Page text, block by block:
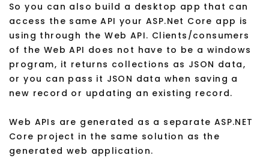
So you can also build a desktop app that can
access the same API your ASP.Net Core app is
using through the Web API. Clients/consumers
of the Web API does not have to be a windows
program, it returns collections as JSON data,
or you can pass it JSON data when saving a
new record or updating an existing record.
Web APIs are generated as a separate ASP.NET
Core project in the same solution as the
generated web application.